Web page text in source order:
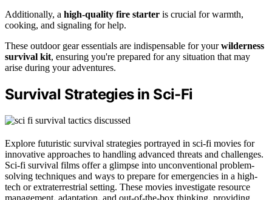
Additionally, a high-quality fire starter is crucial for warmth,
cooking, and signaling for help.
These outdoor gear essentials are indispensable for yourwilderness
survival kit, ensuring you're prepared for any situation that may
arise during your adventures.
Survival Strategies in Sci-Fi
Explore futuristic survival strategies portrayed in sci-fi movies for
innovative approaches to handling advanced threats and challenges.
Sci-fi survival films offer a glimpse into unconventional problem-
solving techniques and ways to prepare for emergencies in a high-
tech or extraterrestrial setting. These movies investigate resource
management, adaptation, and out-of-the-box thinking, providing